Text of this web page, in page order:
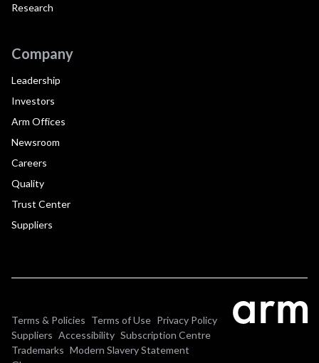
Research
Company
Leadership
Investors
Arm Offices
Newsroom
Careers
Quality
Trust Center
Suppliers
Terms & Policies Terms of Use Privacy Policy
Suppliers Accessibility Subscription Centre
Trademarks Modern Slavery Statement